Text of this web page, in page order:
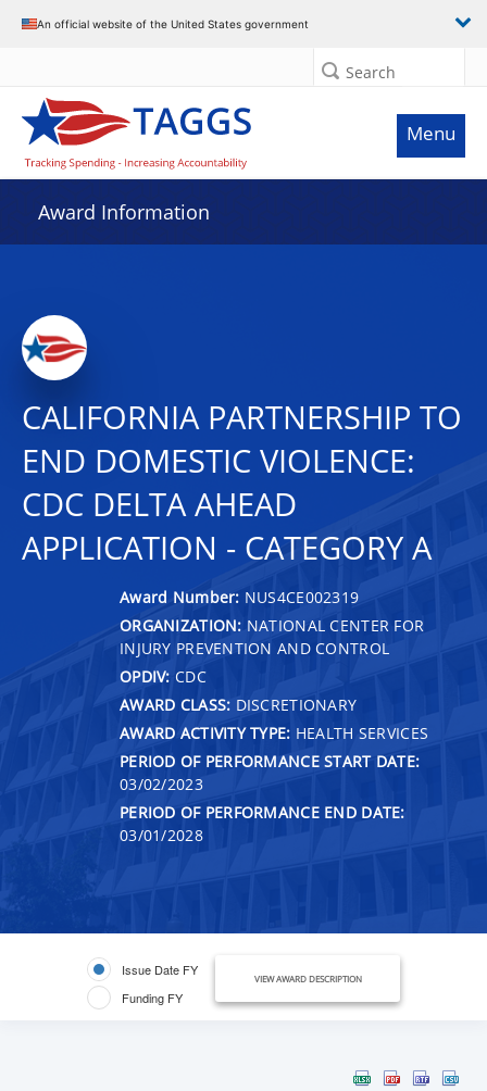
An official website of the United States government
Search
Menu
Award Information
CALIFORNIA PARTNERSHIP TO
END DOMESTIC VIOLENCE:
CDC DELTA AHEAD
APPLICATION - CATEGORY A
Award Number: NUS4CE002319
ORGANIZATION: NATIONAL CENTER FOR
INJURY PREVENTION AND CONTROL
OPDIV: CDC
AWARD CLASS: DISCRETIONARY
AWARD ACTIVITY TYPE: HEALTH SERVICES
PERIOD OF PERFORMANCE START DATE:
03/02/2023
PERIOD OF PERFORMANCE END DATE:
03/01/2028
Issue Date FY
Funding FY
VIEW AWARD DESCRIPTION